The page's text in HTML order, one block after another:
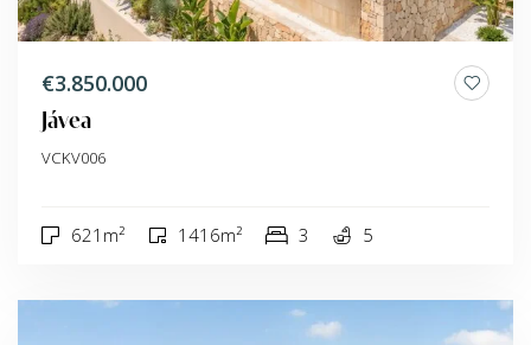
€3.850.000
Jávea
VCKV006
621m² 1416m² 3 5